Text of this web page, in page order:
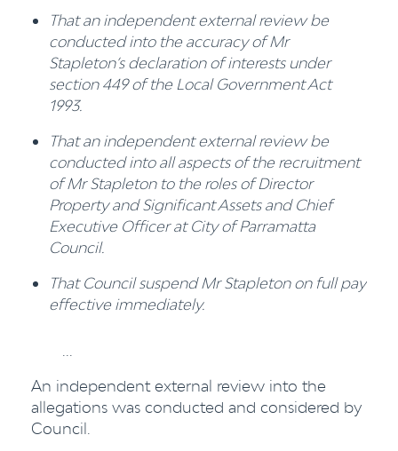
That an independent external review be
conducted into the accuracy of Mr
Stapleton’s declaration of interests under
section 449 of the Local Government Act
1993.
That an independent external review be
conducted into all aspects of the recruitment
of Mr Stapleton to the roles of Director
Property and Significant Assets and Chief
Executive Officer at City of Parramatta
Council.
That Council suspend Mr Stapleton on full pay
effective immediately.
An independent external review into the
allegations was conducted and considered by
Council.